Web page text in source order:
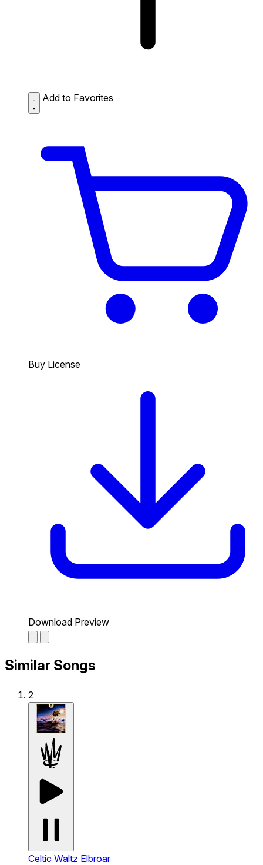
Add to Favorites
Buy License
Download Preview
Similar Songs
2
Celtic Waltz Elbroar